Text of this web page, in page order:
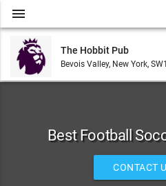
The Hobbit Pub
Bevois Valley, New York,
menu
Best Football
CONTACT